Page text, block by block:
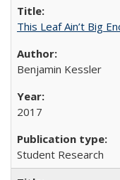
This Leaf Ain’t Big
Benjamin Kessler
2017
Student Research